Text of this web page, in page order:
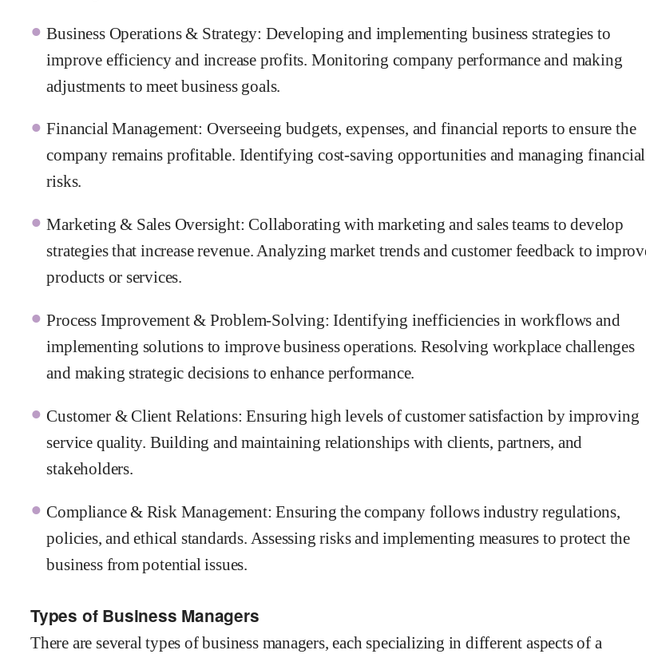
Business Operations & Strategy: Developing and implementing business strategies to
improve efficiency and increase profits. Monitoring company performance and making
adjustments to meet business goals.
Financial Management: Overseeing budgets, expenses, and financial reports to ensure the
company remains profitable. Identifying cost-saving opportunities and managing financial
risks.
Marketing & Sales Oversight: Collaborating with marketing and sales teams to develop
strategies that increase revenue. Analyzing market trends and customer feedback to
products or services.
Process Improvement & Problem-Solving: Identifying inefficiencies in workflows and
implementing solutions to improve business operations. Resolving workplace challenges
and making strategic decisions to enhance performance.
Customer & Client Relations: Ensuring high levels of customer satisfaction by improving
service quality. Building and maintaining relationships with clients, partners, and
stakeholders.
Compliance & Risk Management: Ensuring the company follows industry regulations,
policies, and ethical standards. Assessing risks and implementing measures to protect the
business from potential issues.
Types of Business Managers
There are several types of business managers, each specializing in different aspects of a